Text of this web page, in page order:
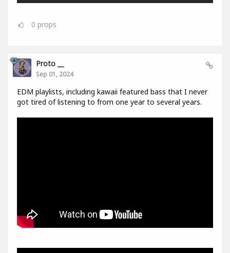
0 props
Proto __
Sep 01, 2024
EDM playlists, including kawaii featured bass that I never
got tired of listening to from one year to several years.